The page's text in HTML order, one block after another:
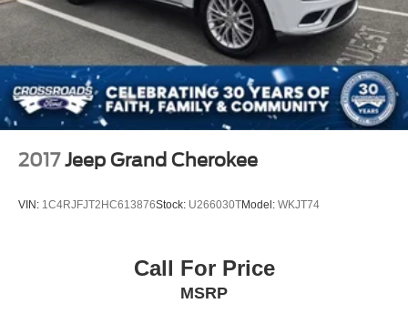
2017 Jeep Grand Cherokee
VIN: 1C4RJFJT2HC613876Stock: U266030TModel: WKJT74
Call For Price
MSRP